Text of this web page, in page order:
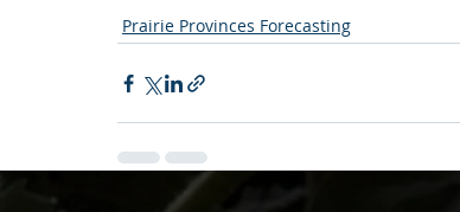
Prairie Provinces Forecasting